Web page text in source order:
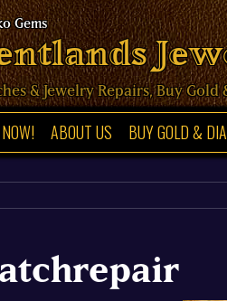
& Jewelry Repairs, Buy Gold
ABOUT US BUY GOLD &